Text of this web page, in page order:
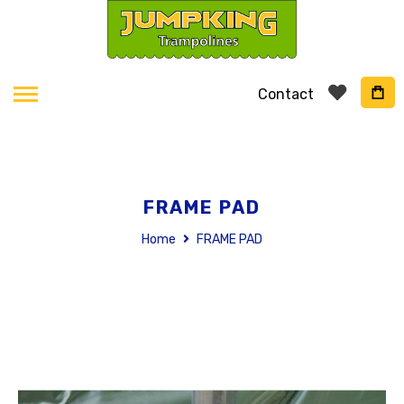
Contact
FRAME PAD
Home FRAME PAD
end